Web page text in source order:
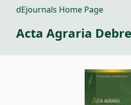
dEjournals Home Page
Acta Agraria